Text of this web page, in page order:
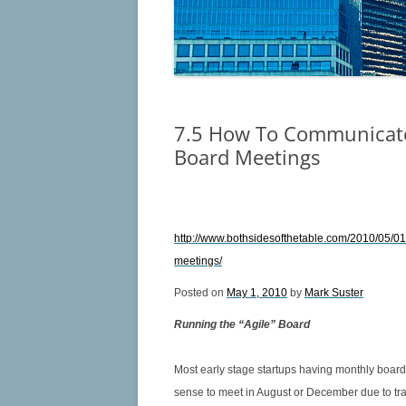
TERMS OF
6.4 MANAGING FIDUCIARY DUTY –
CHARTING THE COURSE
6.5 STEERING THE SHIP OF
CONFLICT
6.6 WHEN DOES MANAGEMENT
GO?
MISCHIEF
6.10 THE LONELINESS OF THE
7.5 How To
Board Meetings
http://www.bothsidesofthetable.com/2010/05/
meetings/
Posted on May 1, 2010 by Mark Suster
Running the “Agile” Board
Most early stage startups having monthly
sense to meet in August or December due to